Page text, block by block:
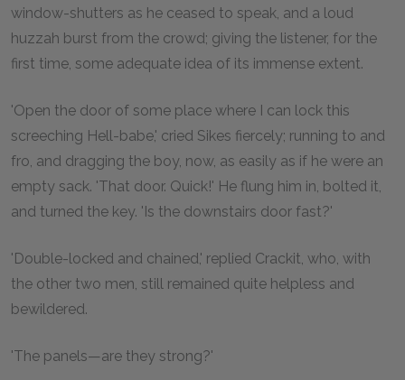
window-shutters as he ceased to speak, and a loud
huzzah burst from the crowd; giving the listener, for the
first time, some adequate idea of its immense extent.
'Open the door of some place where I can lock this
screeching Hell-babe,' cried Sikes fiercely; running to and
fro, and dragging the boy, now, as easily as if he were an
empty sack. 'That door. Quick!' He flung him in, bolted it,
and turned the key. 'Is the downstairs door fast?'
'Double-locked and chained,' replied Crackit, who, with
the other two men, still remained quite helpless and
bewildered.
'The panels—are they strong?'